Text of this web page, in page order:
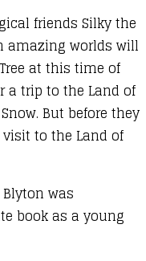
friends Silky the
amazing worlds will
at this time of
a trip to the Land of
But before they
to the Land of
was
book as a young